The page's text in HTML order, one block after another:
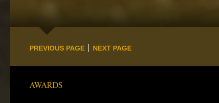
PREVIOUS PAGE NEXT PAGE
AWARDS